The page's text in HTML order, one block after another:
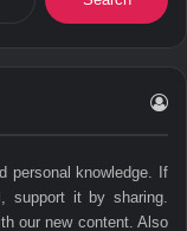
for:
personal knowledge. If
support it by sharing.
our new content. Also